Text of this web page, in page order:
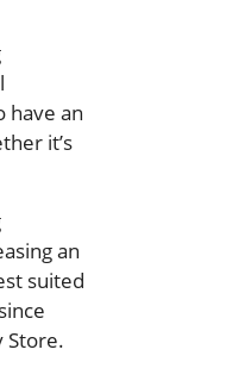
have an
it’s
an
suited
Store.